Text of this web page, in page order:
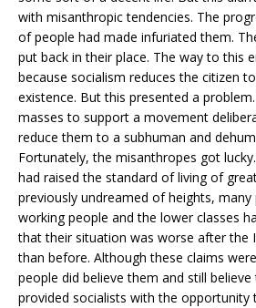
with misanthropic tendencies. The
of people had made infuriated them.
put back in their place. The way to this
because socialism reduces the citizen
existence. But this presented a
masses to support a movement
reduce them to a subhuman and
Fortunately, the misanthropes got
had raised the standard of living of
previously undreamed of heights,
working people and the lower classes
that their situation was worse after the
than before. Although these claims
people did believe them and still
provided socialists with the opportunity